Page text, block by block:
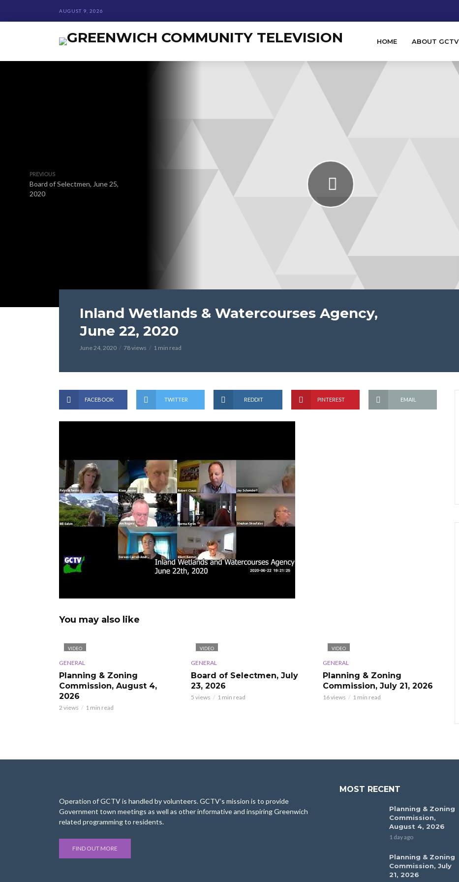
AUGUST 9, 2026
HOME ABOUT GCTV
PREVIOUS
Board of Selectmen, June 25,
2020
Inland Wetlands & Watercourses Agency,
June 22, 2020
June 24, 2020 78 views 1 min read
FACEBOOK TWITTER REDDIT PINTEREST EMAIL
You may also like
VIDEO
GENERAL
Planning & Zoning
Commission, August 4,
2026
2 views 1 min read
VIDEO
GENERAL
Board of Selectmen, July
23, 2026
5 views 1 min read
VIDEO
GENERAL
Planning & Zoning
Commission, July 21, 2026
16 views 1 min read
Operation of GCTV is handled by volunteers. GCTV’s mission is to provide
Government town meetings as well as other informative and inspiring Greenwich
related programming to residents.
FIND OUT MORE
MOST RECENT
Planning & Zoning
Commission,
August 4, 2026
1 day ago
Planning & Zoning
Commission, July
21, 2026